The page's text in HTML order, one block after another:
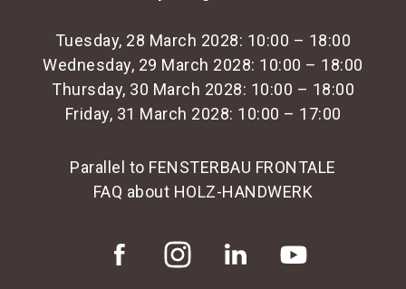
Tuesday, 28 March 2028: 10:00 – 18:00
Wednesday, 29 March 2028: 10:00 – 18:00
Thursday, 30 March 2028: 10:00 – 18:00
Friday, 31 March 2028: 10:00 – 17:00
Parallel to FENSTERBAU FRONTALE
FAQ about HOLZ-HANDWERK